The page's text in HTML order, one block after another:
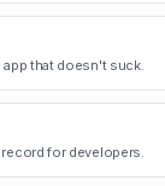
that doesn't suck.
for developers.